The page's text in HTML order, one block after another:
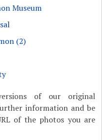
Museum
(2)
of our original
information and be
of the photos you are